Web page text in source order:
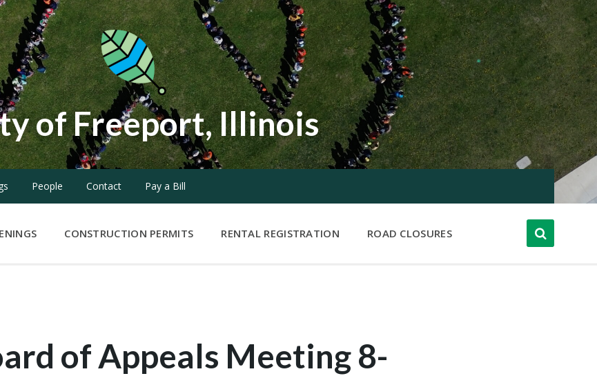
of Freeport, Illinois
People Contact Pay a Bill
CONSTRUCTION PERMITS RENTAL REGISTRATION ROAD CLOSURES
of Appeals Meeting 8-